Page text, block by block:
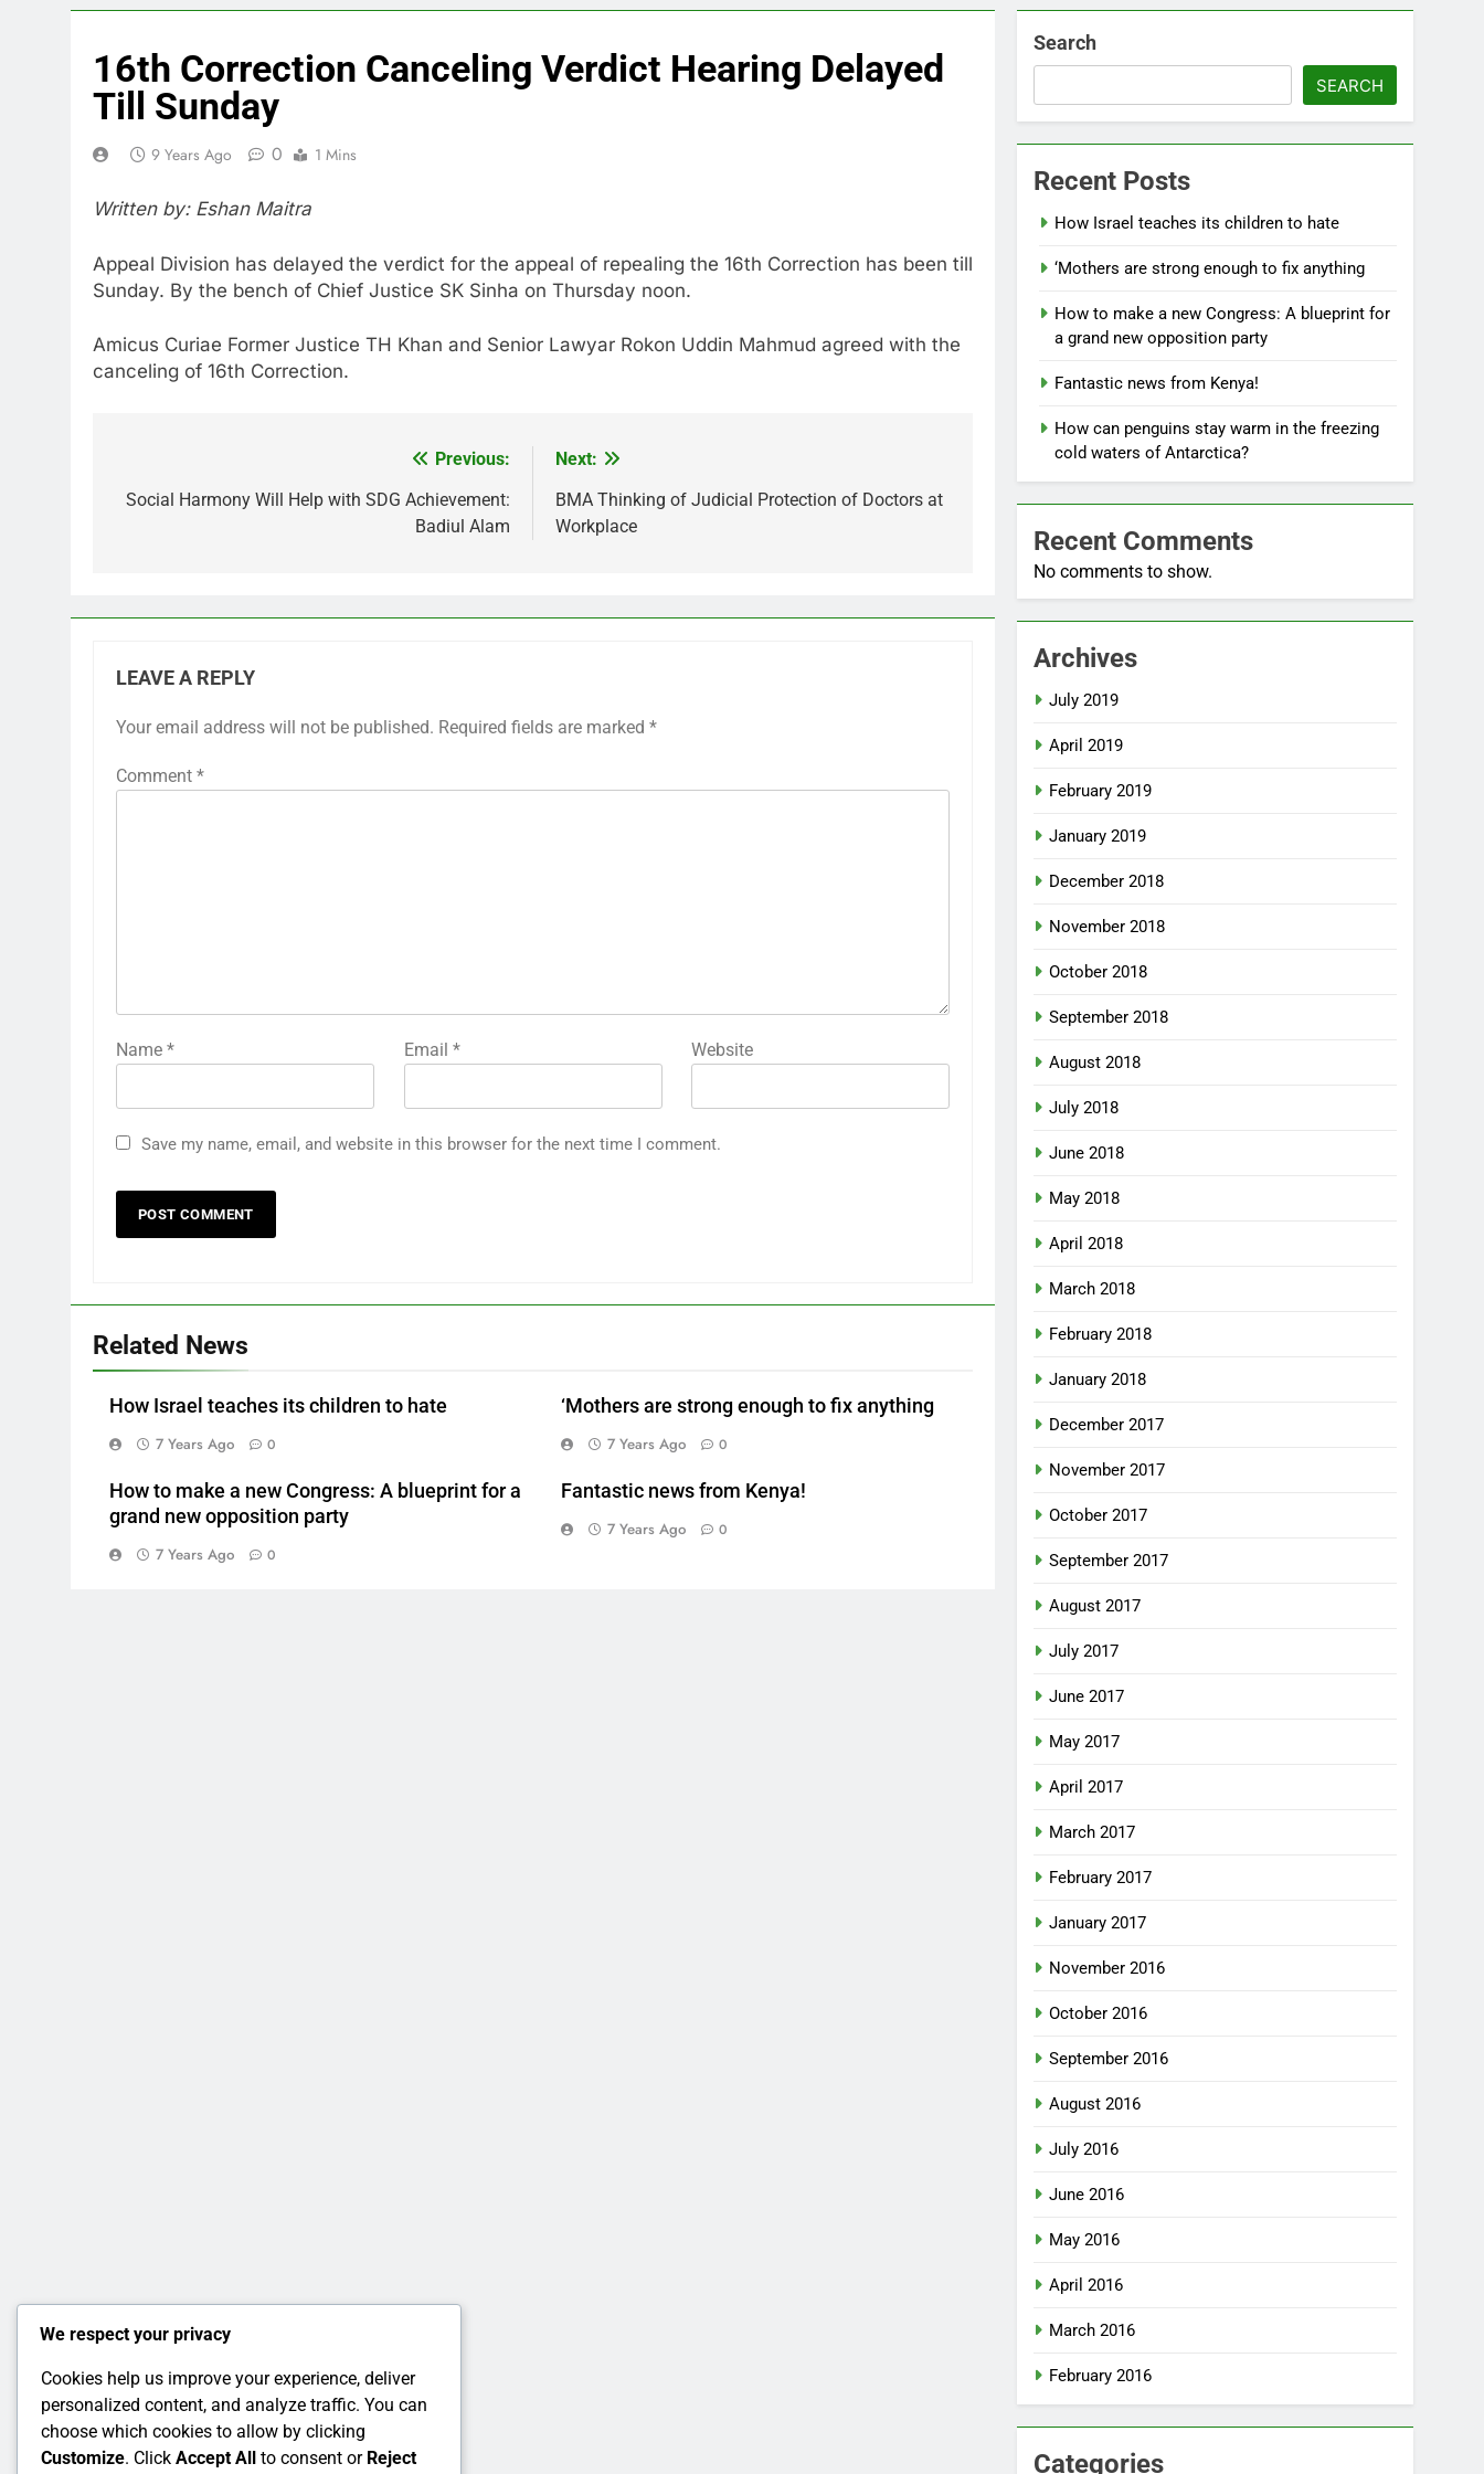
16th Correction Canceling Verdict Hearing Delayed
Till Sunday
9 Years Ago 0 1 Mins
Written by: Eshan Maitra
Appeal Division has delayed the verdict for the appeal of repealing the 16th Correction has been till
Sunday. By the bench of Chief Justice SK Sinha on Thursday noon.
Amicus Curiae Former Justice TH Khan and Senior Lawyar Rokon Uddin Mahmud agreed with the
canceling of 16th Correction.
navigation
Previous:
Social Harmony Will Help with SDG Achievement:
Badiul Alam
Next:
BMA Thinking of Judicial Protection of Doctors at
Workplace
LEAVE A REPLY
Your email address will not be published. Required fields are marked *
Comment *
Name * Email * Website
Save my name, email, and website in this browser for the next time I comment.
Related News
How Israel teaches its children to hate
7 Years Ago 0
‘Mothers are strong enough to fix anything
7 Years Ago 0
How to make a new Congress: A blueprint for a
grand new opposition party
7 Years Ago 0
Fantastic news from Kenya!
7 Years Ago 0
Search
SEARCH
Recent Posts
How Israel teaches its children to hate
‘Mothers are strong enough to fix anything
How to make a new Congress: A blueprint for
a grand new opposition party
Fantastic news from Kenya!
How can penguins stay warm in the freezing
cold waters of Antarctica?
Recent Comments
No comments to show.
Archives
July 2019
April 2019
February 2019
January 2019
December 2018
November 2018
October 2018
September 2018
August 2018
July 2018
June 2018
May 2018
April 2018
March 2018
February 2018
January 2018
December 2017
November 2017
October 2017
September 2017
August 2017
July 2017
June 2017
May 2017
April 2017
March 2017
February 2017
January 2017
November 2016
October 2016
September 2016
August 2016
July 2016
June 2016
May 2016
April 2016
March 2016
February 2016
Categories
We respect your privacy
Cookies help us improve your experience, deliver
personalized content, and analyze traffic. You can
choose which cookies to allow by clicking
Customize. Click Accept All to consent or Reject